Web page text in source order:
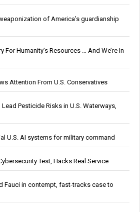
of America’s guardianship
For Humanity’s Resources … And We’re In
Attention From U.S. Conservatives
Pesticide Risks in U.S. Waterways,
U.S. AI systems for military command
Test, Hacks Real Service
Fauci in contempt, fast-tracks case to